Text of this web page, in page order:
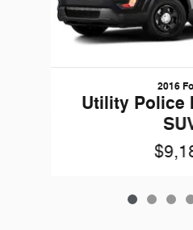
2016
Utility Police